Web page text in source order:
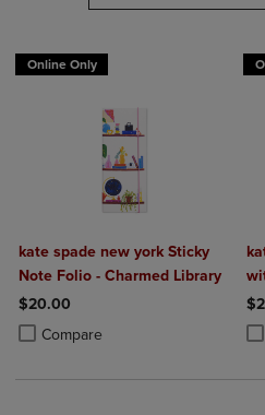
Online Only
kate spade new york Sticky
Note Folio - Charmed Library
$20.00
Compare
Product added, Select 2 to 4
Product removed, Select 2 to 4